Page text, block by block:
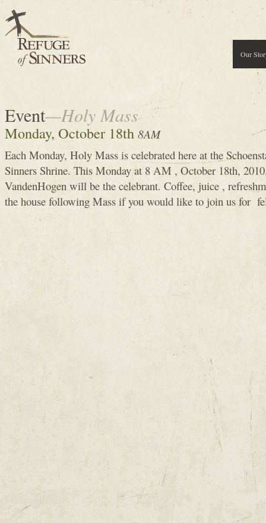
Our
Event—Holy Mass
Monday, October 18th 8AM
Each Monday, Holy Mass is celebrated here at the
Sinners Shrine. This Monday at 8 AM , October 18th,
VandenHogen will be the celebrant. Coffee, juice ,
the house following Mass if you would like to join us for